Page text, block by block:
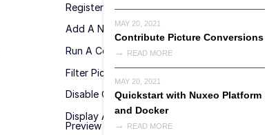
MAY 20, 2021
Contribute Picture Conversions
READ MORE
MAY 20, 2021
Quickstart with Nuxeo Platform
and Docker
READ MORE
Register A New Converter
Add A New Picture Conversion
Run A Converter In A New CoreSession
Filter Picture Conversions
Disable Or Update A Default Conversion
Display A Custom Conversion In The
Preview Section